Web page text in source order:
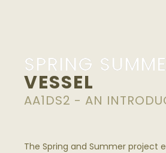
SPRING
VESSEL
AA1DS2 - AN
The Spring and Summer project